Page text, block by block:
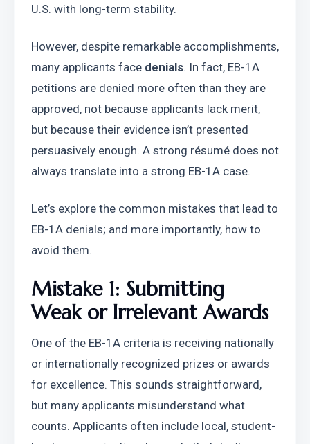
U.S. with long-term stability.
However, despite remarkable accomplishments,
many applicants face denials. In fact, EB-1A
petitions are denied more often than they are
approved, not because applicants lack merit,
but because their evidence isn’t presented
persuasively enough. A strong résumé does not
always translate into a strong EB-1A case.
Let’s explore the common mistakes that lead to
EB-1A denials; and more importantly, how to
avoid them.
Mistake 1: Submitting
Weak or Irrelevant Awards
One of the EB-1A criteria is receiving nationally
or internationally recognized prizes or awards
for excellence. This sounds straightforward,
but many applicants misunderstand what
counts. Applicants often include local, student-